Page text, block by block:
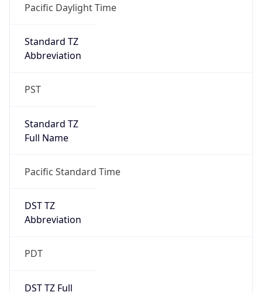
Pacific Daylight Time
Standard TZ
Abbreviation
PST
Standard TZ
Full Name
Pacific Standard Time
DST TZ
Abbreviation
PDT
DST TZ Full